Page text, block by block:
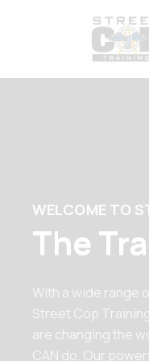
WELCOME TO
The
With a wide range
Street Cop
are changing the
CAN do. Our